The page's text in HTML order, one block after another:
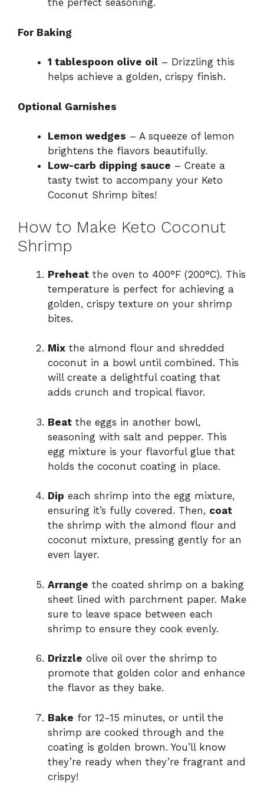
the perfect seasoning.
For Baking
1 tablespoon olive oil – Drizzling this
helps achieve a golden, crispy finish.
Optional Garnishes
Lemon wedges – A squeeze of lemon
brightens the flavors beautifully.
Low-carb dipping sauce – Create a
tasty twist to accompany your Keto
Coconut Shrimp bites!
How to Make Keto Coconut
Shrimp
Preheat the oven to 400°F (200°C). This
temperature is perfect for achieving a
golden, crispy texture on your shrimp
bites.
Mix the almond flour and shredded
coconut in a bowl until combined. This
will create a delightful coating that
adds crunch and tropical flavor.
Beat the eggs in another bowl,
seasoning with salt and pepper. This
egg mixture is your flavorful glue that
holds the coconut coating in place.
Dip each shrimp into the egg mixture,
ensuring it’s fully covered. Then, coat
the shrimp with the almond flour and
coconut mixture, pressing gently for an
even layer.
Arrange the coated shrimp on a baking
sheet lined with parchment paper. Make
sure to leave space between each
shrimp to ensure they cook evenly.
Drizzle olive oil over the shrimp to
promote that golden color and enhance
the flavor as they bake.
Bake for 12-15 minutes, or until the
shrimp are cooked through and the
coating is golden brown. You’ll know
they’re ready when they’re fragrant and
crispy!